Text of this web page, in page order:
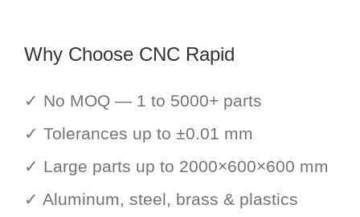
Why Choose CNC Rapid
✓ No MOQ — 1 to 5000+ parts
✓ Tolerances up to ±0.01 mm
✓ Large parts up to 2000×600×600 mm
✓ Aluminum, steel, brass & plastics